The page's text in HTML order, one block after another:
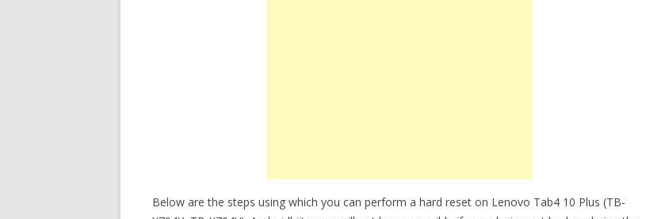
Below are the steps using which you can perform a hard reset on Lenovo Tab4 10 Plus (TB-